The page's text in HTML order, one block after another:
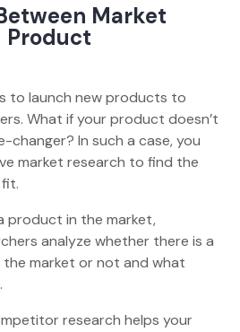
Market
Product
to launch new products to
What if your product doesn’t
changer? In such a case, you
market research to find the
product in the market,
analyze whether there is a
market or not and what
research helps your